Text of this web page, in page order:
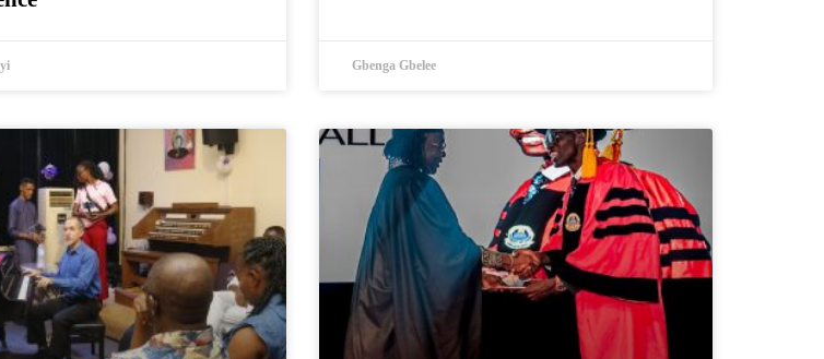
Gbenga Gbelee